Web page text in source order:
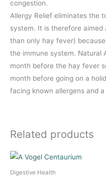
congestion.
Allergy Relief eliminates the
system. It is therefore
than only hay fever)
the immune system. Natural
month before the hay fever
month before going on a
facing known allergens and
Related products
Digestive Health